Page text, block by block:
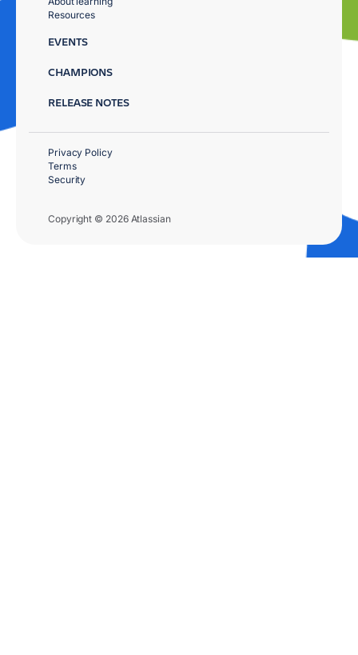
Resources
EVENTS
CHAMPIONS
RELEASE NOTES
Copyright © 2026 Atlassian
Privacy Policy
Terms
Security